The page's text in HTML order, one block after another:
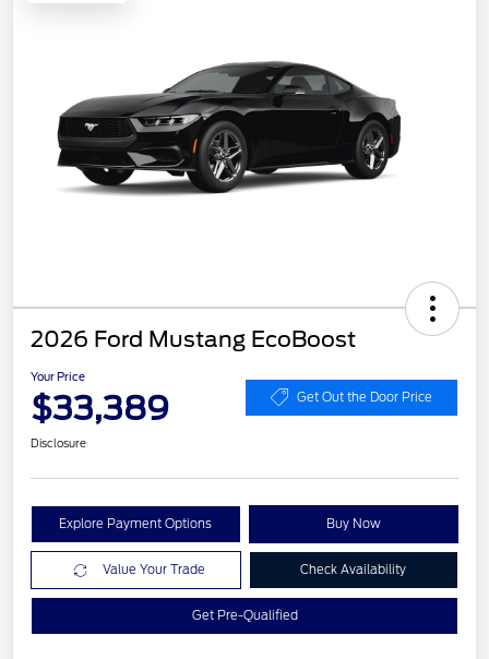
2026 Ford Mustang EcoBoost
Your Price
$33,389 Get Out the Door Price
Disclosure
Explore Payment Options Buy Now
Value Your Trade Check Availability
Get Pre-Qualified